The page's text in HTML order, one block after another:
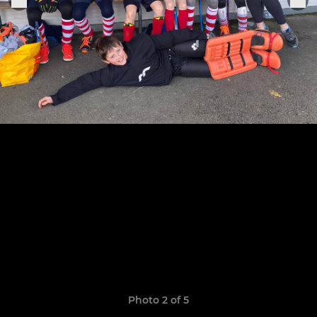
Photo 2 of 5